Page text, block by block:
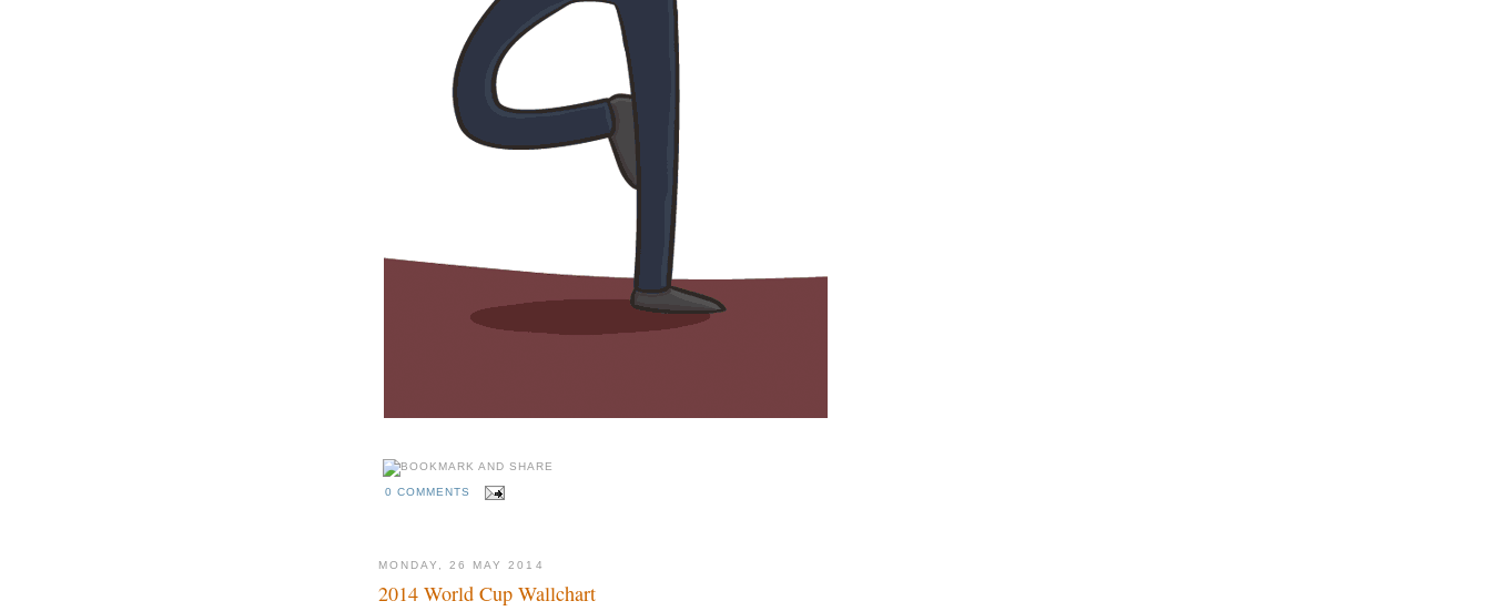
0 COMMENTS
MONDAY, 26 MAY 2014
2014 World Cup Wallchart